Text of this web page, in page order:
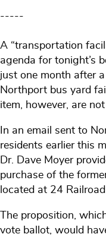
-----
A “transportation
agenda for tonight’s
just one month after
Northport bus yard
item, however, are
In an email sent to
residents earlier this
Dr. Dave Moyer
purchase of the
located at 24
The proposition,
vote ballot, would